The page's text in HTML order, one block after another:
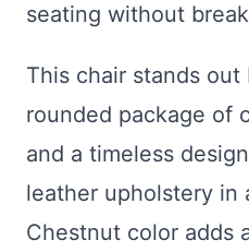
seating without
This chair stands
rounded package of
and a timeless
leather upholstery in
Chestnut color adds